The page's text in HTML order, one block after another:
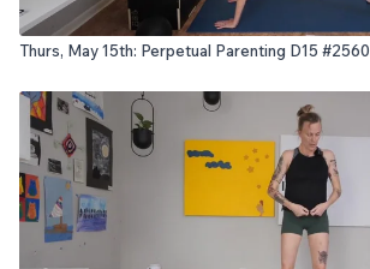
Thurs, May 15th: Perpetual Parenting D15 #2560